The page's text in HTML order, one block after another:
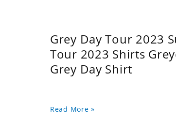
Grey Day Tour 2023
Tour 2023 Shirts
Grey Day Shirt
Read More »